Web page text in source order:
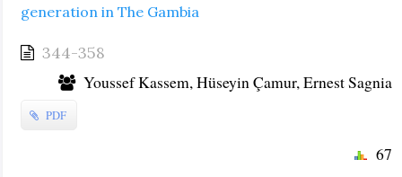
generation in The Gambia
344-358
Youssef Kassem, Hüseyin Çamur, Ernest Sagnia
PDF
67